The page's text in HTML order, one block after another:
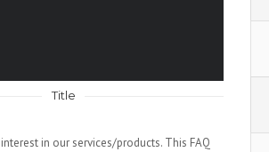
Title
in our services/products. This FAQ